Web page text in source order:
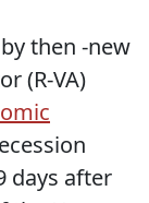
then -new
(R-VA)
days after